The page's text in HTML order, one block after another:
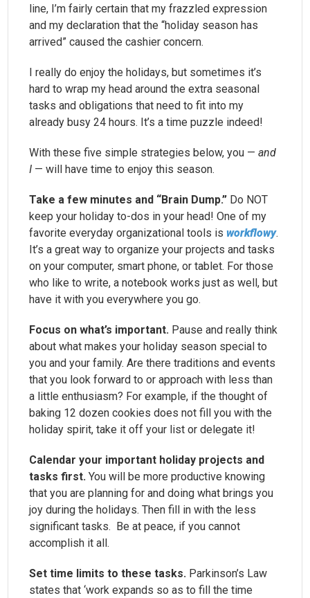
line, I’m fairly certain that my frazzled expression
and my declaration that the “holiday season has
arrived” caused the cashier concern.
I really do enjoy the holidays, but sometimes it’s
hard to wrap my head around the extra seasonal
tasks and obligations that need to fit into my
already busy 24 hours. It’s a time puzzle indeed!
With these five simple strategies below, you — and
I — will have time to enjoy this season.
Take a few minutes and “Brain Dump.” Do NOT
keep your holiday to-dos in your head! One of my
favorite everyday organizational tools isworkflowy.
It’s a great way to organize your projects and tasks
on your computer, smart phone, or tablet. For those
who like to write, a notebook works just as well, but
have it with you everywhere you go.
Focus on what’s important. Pause and really think
about what makes your holiday season special to
you and your family. Are there traditions and events
that you look forward to or approach with less than
a little enthusiasm? For example, if the thought of
baking 12 dozen cookies does not fill you with the
holiday spirit, take it off your list or delegate it!
Calendar your important holiday projects and
tasks first. You will be more productive knowing
that you are planning for and doing what brings you
joy during the holidays. Then fill in with the less
significant tasks. Be at peace, if you cannot
accomplish it all.
Set time limits to these tasks. Parkinson’s Law
states that ‘work expands so as to fill the time